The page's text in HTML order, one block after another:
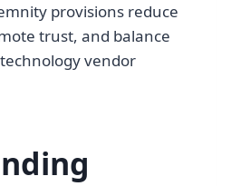
provisions reduce
trust, and balance
vendor